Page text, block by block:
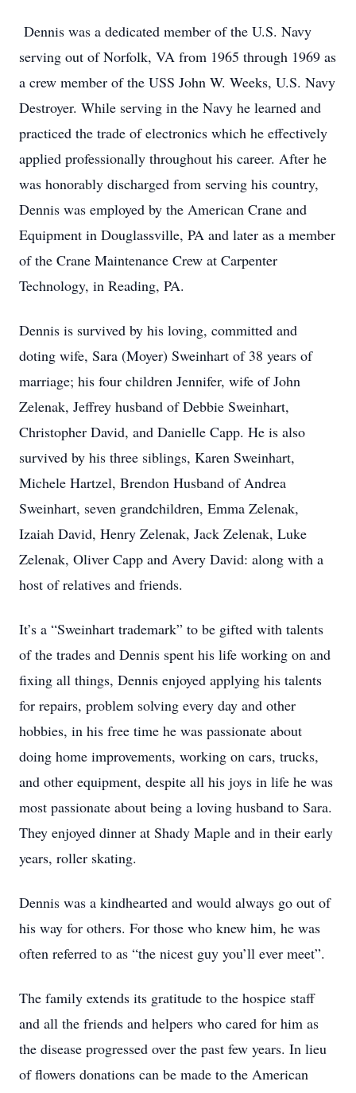
Dennis was a dedicated member of the U.S. Navy
serving out of Norfolk, VA from 1965 through 1969 as
a crew member of the USS John W. Weeks, U.S. Navy
Destroyer. While serving in the Navy he learned and
practiced the trade of electronics which he effectively
applied professionally throughout his career. After he
was honorably discharged from serving his country,
Dennis was employed by the American Crane and
Equipment in Douglassville, PA and later as a member
of the Crane Maintenance Crew at Carpenter
Technology, in Reading, PA.
Dennis is survived by his loving, committed and
doting wife, Sara (Moyer) Sweinhart of 38 years of
marriage; his four children Jennifer, wife of John
Zelenak, Jeffrey husband of Debbie Sweinhart,
Christopher David, and Danielle Capp. He is also
survived by his three siblings, Karen Sweinhart,
Michele Hartzel, Brendon Husband of Andrea
Sweinhart, seven grandchildren, Emma Zelenak,
Izaiah David, Henry Zelenak, Jack Zelenak, Luke
Zelenak, Oliver Capp and Avery David: along with a
host of relatives and friends.
It’s a “Sweinhart trademark” to be gifted with talents
of the trades and Dennis spent his life working on and
fixing all things, Dennis enjoyed applying his talents
for repairs, problem solving every day and other
hobbies, in his free time he was passionate about
doing home improvements, working on cars, trucks,
and other equipment, despite all his joys in life he was
most passionate about being a loving husband to Sara.
They enjoyed dinner at Shady Maple and in their early
years, roller skating.
Dennis was a kindhearted and would always go out of
his way for others. For those who knew him, he was
often referred to as “the nicest guy you’ll ever meet”.
The family extends its gratitude to the hospice staff
and all the friends and helpers who cared for him as
the disease progressed over the past few years. In lieu
of flowers donations can be made to the American